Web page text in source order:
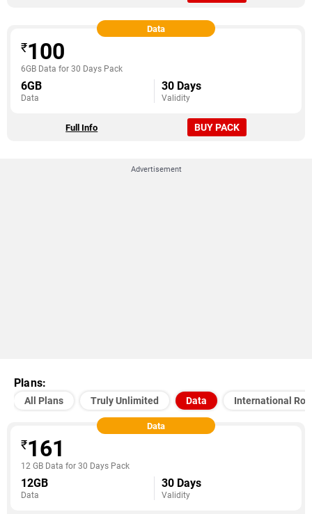
Data
₹100
6GB Data for 30 Days Pack
6GB
Data
30 Days
Validity
BUY PACK
Full Info
Advertisement
Plans:
All Plans Truly Unlimited Data International
Data
₹161
12 GB Data for 30 Days Pack
12GB
Data
30 Days
Validity